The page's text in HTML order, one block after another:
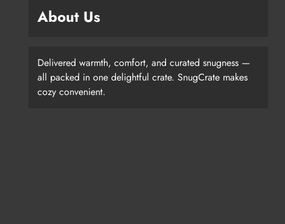
About Us
Delivered warmth, comfort, and curated snugness —
all packed in one delightful crate. SnugCrate makes
cozy convenient.